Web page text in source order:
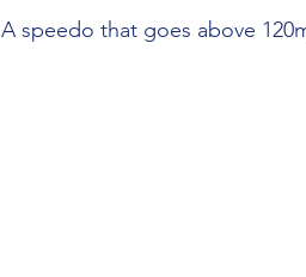
A speedo that goes above